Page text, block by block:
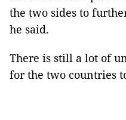
the two sides to
he said.
There is still a lot of
for the two countries